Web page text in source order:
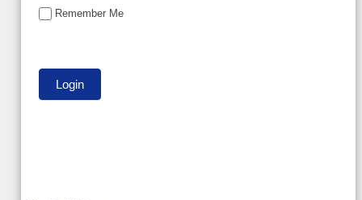
Remember Me